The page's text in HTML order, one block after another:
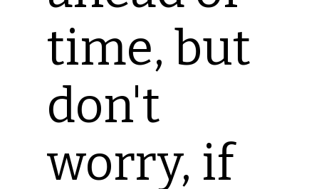
time, but
don't
worry, if